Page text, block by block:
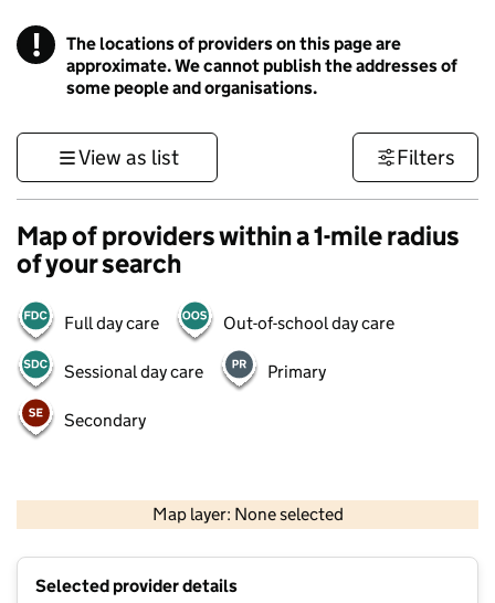
! Information
The locations of providers on this page are
approximate. We cannot publish the addresses of
some people and organisations.
View as list Filters
Map of providers within a 1-mile radius
of your search
Full day care Out-of-school day care
Sessional day care Primary
Secondary
Map layer: None selected
Contains OS data © Crown copyright and database rights 2026
Selected provider details